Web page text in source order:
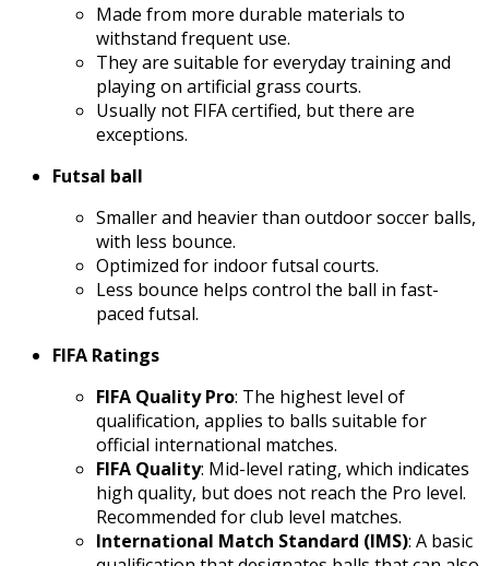
Made from more durable materials to
withstand frequent use.
They are suitable for everyday training and
playing on artificial grass courts.
Usually not FIFA certified, but there are
exceptions.
Futsal ball
Smaller and heavier than outdoor soccer balls,
with less bounce.
Optimized for indoor futsal courts.
Less bounce helps control the ball in fast-
paced futsal.
FIFA Ratings
FIFA Quality Pro: The highest level of
qualification, applies to balls suitable for
official international matches.
FIFA Quality: Mid-level rating, which indicates
high quality, but does not reach the Pro level.
Recommended for club level matches.
International Match Standard (IMS): A basic